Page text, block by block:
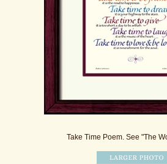
Take Time Poem. See "The